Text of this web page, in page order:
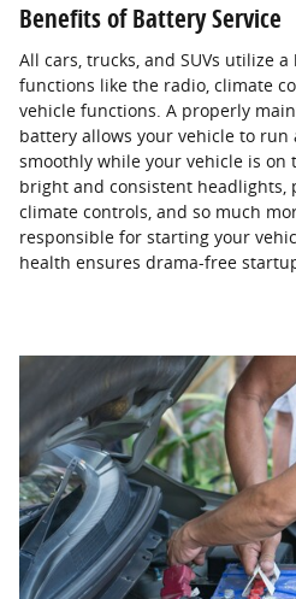
Benefits of Battery Service
All cars, trucks, and SUVs utilize
functions like the radio, climate
vehicle functions. A properly
battery allows your vehicle to run
smoothly while your vehicle is on
bright and consistent
climate controls, and so much
responsible for starting your
health ensures drama-free